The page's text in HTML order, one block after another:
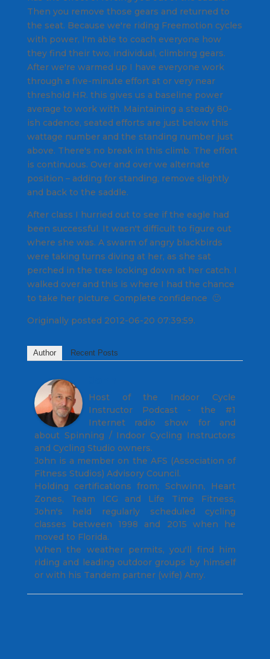
Then you remove those gears and returned to
the seat. Because we're riding Freemotion cycles
with power, I'm able to coach everyone how
they find their two, individual, climbing gears.
After we're warmed up I have everyone work
through a five-minute effort at or very near
threshold HR. this gives us a baseline power
average to work with. Maintaining a steady 80-
ish cadence, seated efforts are just below this
wattage number and the standing number just
above. There's no break in this climb. The effort
is continuous. Over and over we alternate
position – adding for standing, remove slightly
and back to the saddle.
After class I hurried out to see if the eagle had
been successful. It wasn't difficult to figure out
where she was. A swarm of angry blackbirds
were taking turns diving at her, as she sat
perched in the tree looking down at her catch. I
walked over and this is where I had the chance
to take her picture. Complete confidence 🙂
Originally posted 2012-06-20 07:39:59.
Author Recent Posts
Host of the Indoor Cycle
Instructor Podcast - the #1
Internet radio show for and
about Spinning / Indoor Cycling Instructors
and Cycling Studio owners.
John is a member on the AFS (Association of
Fitness Studios) Advisory Council.
Holding certifications from; Schwinn, Heart
Zones, Team ICG and Life Time Fitness,
John's held regularly scheduled cycling
classes between 1998 and 2015 when he
moved to Florida.
When the weather permits, you'll find him
riding and leading outdoor groups by himself
or with his Tandem partner (wife) Amy.